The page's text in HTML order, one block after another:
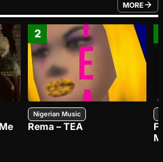
MORE
FROM
2
Nigerian Music
Rema – TEA